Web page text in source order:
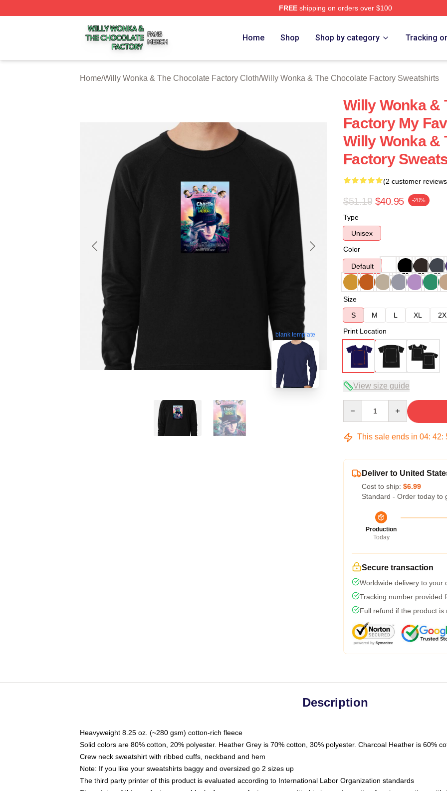
FREEshipping on orders over $100
Willy Wonka & The Chocolate Factory Shop ⚡️ Officially Licensed Willy Wonka & The Chocolate Factory Merch Store
Home Shop Shop by category Tracking
Home/Willy Wonka & The Chocolate Factory Cloth/Willy Wonka & The Chocolate Factory Sweatshirts
blank template
Willy Wonka &
Factory My
Willy Wonka &
Factory
(2 customer
$51.19 $40.95 -20%
Type
Unisex
Color
Default
Size
S
M L XL
Print Location
View size guide
This sale ends in 04: 42:
Deliver to United
Cost to ship: $6.99
Standard - Order today to
Production
Today
Secure transaction
Worldwide delivery to your
Tracking number provided
Full refund if the product is
Description
Heavyweight 8.25 oz. (~280 gsm) cotton-rich fleece
Solid colors are 80% cotton, 20% polyester. Heather Grey is 70% cotton, 30% polyester. Charcoal Heather is 60%
Crew neck sweatshirt with ribbed cuffs, neckband and hem
Note: If you like your sweatshirts baggy and oversized go 2 sizes up
The third party printer of this product is evaluated according to International Labor Organization standards